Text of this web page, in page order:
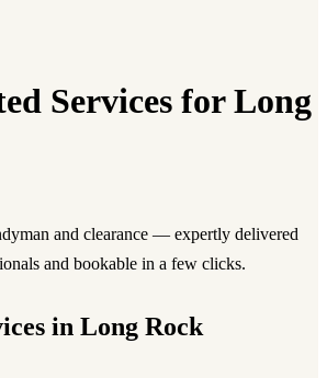
Services for Long
and clearance — expertly delivered
and bookable in a few clicks.
in Long Rock